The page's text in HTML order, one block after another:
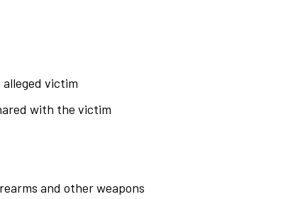
victim
with the victim
and other weapons